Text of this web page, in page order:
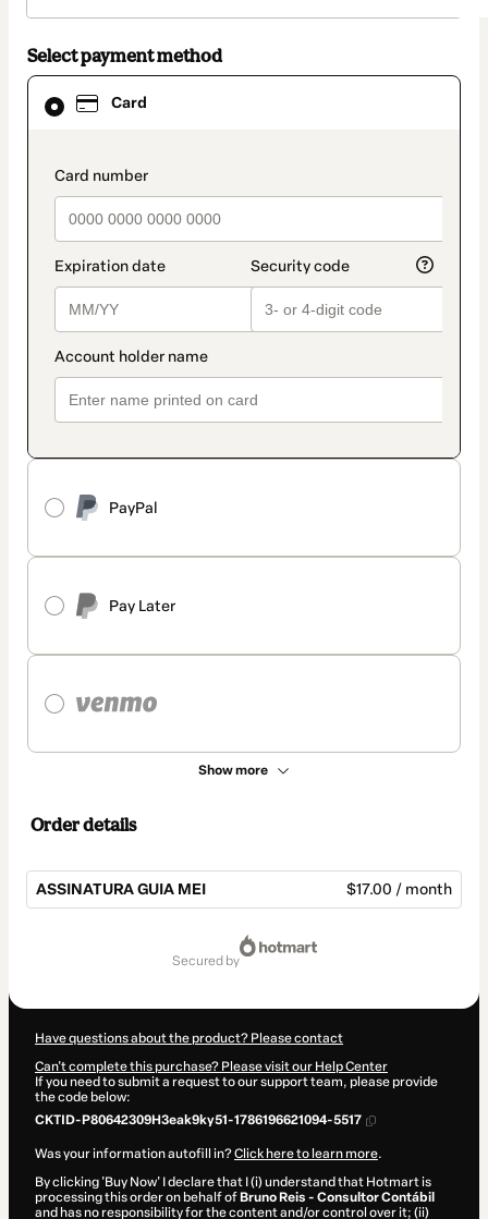
Select payment method
Card
payment_data.section_title_v2
PayPal
Pay Later
Show more
Card
selected
method
Order details
ASSINATURA GUIA MEI $17.00 / month
secured by
Have questions about the product? Please contact
Can't complete this purchase? Please visit our Help Center
If you need to submit a request to our support team, please provide
the code below:
CKTID-P80642309H3eak9ky51-1786196621094-5517
Was your information autofill in?Click here to learn more.
By clicking 'Buy Now' I declare that I (i) understand that Hotmart is
processing this order on behalf of Bruno Reis - Consultor Contábil
and has no responsibility for the content and/or control over it; (ii)